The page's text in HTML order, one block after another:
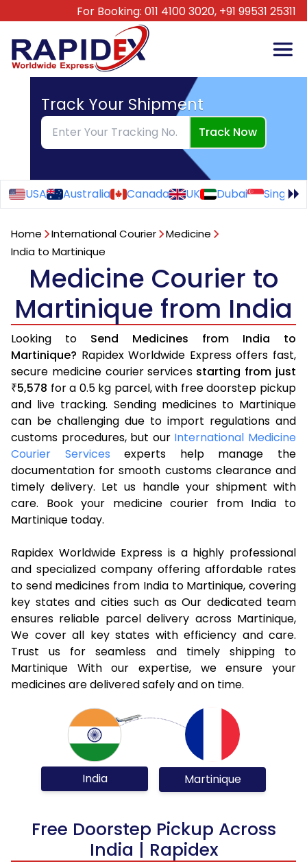
For Booking: 011 4100 3020, +91 99531 25311
Track Your Shipment
Track Now
USA Australia Canada UK Dubai
Home International Courier
Medicine
India to Martinique
Medicine Courier to
Martinique from India
Looking to Send Medicines from India to
Martinique? Rapidex Worldwide Express offers fast,
secure medicine courier services starting from just
₹5,578 for a 0.5 kg parcel, with free doorstep pickup
and live tracking. Sending medicines to Martinique
can be challenging due to import regulations and
customs procedures, but our International Medicine
Courier Services experts help manage the
documentation for smooth customs clearance and
timely delivery. Let us handle your shipment with
care. Book your medicine courier from India to
Martinique today.
Rapidex Worldwide Express is a highly professional
and specialized company offering affordable rates
to send medicines from India to Martinique, covering
key states and cities such as Our dedicated team
ensures reliable parcel delivery across Martinique,
We cover all key states with efficiency and care.
Trust us for seamless and timely shipping to
Martinique With our expertise, we ensure your
medicines are delivered safely and on time.
India Martinique
Free Doorstep Pickup Across
India | Rapidex